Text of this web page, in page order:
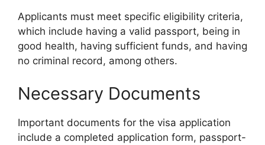
Applicants must meet specific eligibility criteria,
which include having a valid passport, being in
good health, having sufficient funds, and having
no criminal record, among others.
Necessary Documents
Important documents for the visa application
include a completed application form, passport-